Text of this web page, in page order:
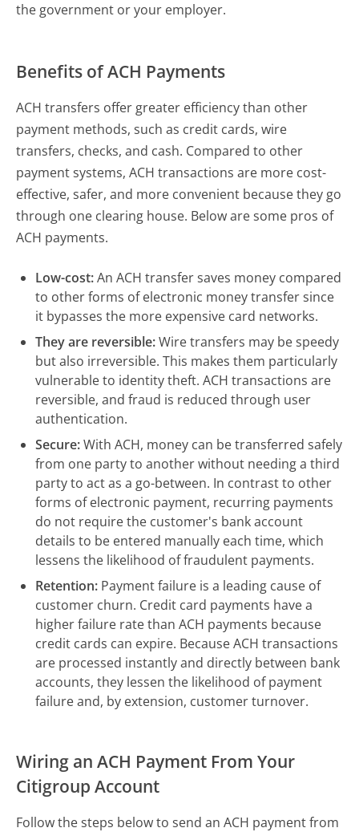
the government or your employer.
Benefits of ACH Payments
ACH transfers offer greater efficiency than other
payment methods, such as credit cards, wire
transfers, checks, and cash. Compared to other
payment systems, ACH transactions are more cost-
effective, safer, and more convenient because they go
through one clearing house. Below are some pros of
ACH payments.
Low-cost:An ACH transfer saves money compared
to other forms of electronic money transfer since
it bypasses the more expensive card networks.
They are reversible:Wire transfers may be speedy
but also irreversible. This makes them particularly
vulnerable to identity theft. ACH transactions are
reversible, and fraud is reduced through user
authentication.
Secure:With ACH, money can be transferred safely
from one party to another without needing a third
party to act as a go-between. In contrast to other
forms of electronic payment, recurring payments
do not require the customer's bank account
details to be entered manually each time, which
lessens the likelihood of fraudulent payments.
Retention: Payment failure is a leading cause of
customer churn. Credit card payments have a
higher failure rate than ACH payments because
credit cards can expire. Because ACH transactions
are processed instantly and directly between bank
accounts, they lessen the likelihood of payment
failure and, by extension, customer turnover.
Wiring an ACH Payment From Your
Citigroup Account
Follow the steps below to send an ACH payment from